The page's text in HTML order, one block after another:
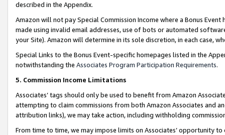
described in the Appendix.
Amazon will not pay Special Commission Income where a Bonus
made using invalid email addresses, use of bots or automated
your Site). Amazon will determine in its sole discretion, in each case,
Special Links to the Bonus Event-specific homepages listed in the
notwithstanding the Associates Program Participation Requirements.
5. Commission Income Limitations
Associates’ tags should only be used to benefit from Amazon
attempting to claim commissions from both Amazon Associates and
attribution links), we may take action, including withholding
From time to time, we may impose limits on Associates’ opportunity